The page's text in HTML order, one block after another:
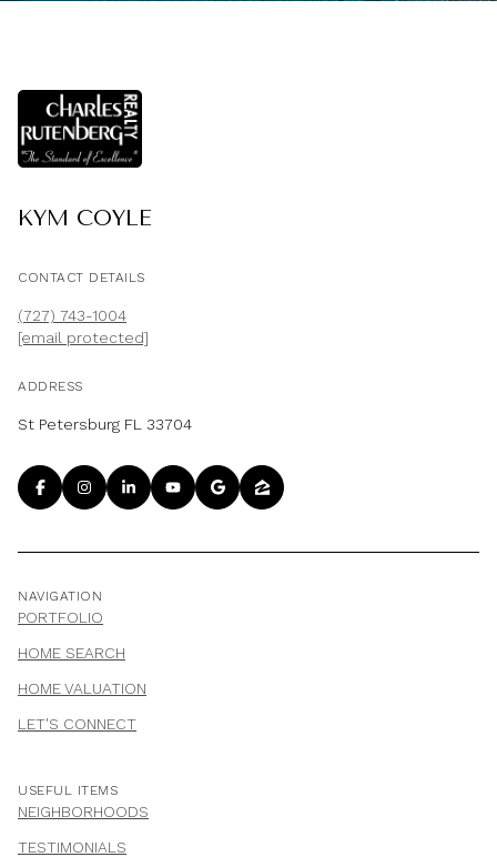
KYM COYLE
CONTACT DETAILS
(727) 743-1004
[email protected]
ADDRESS
St Petersburg FL 33704
NAVIGATION
PORTFOLIO
HOME SEARCH
HOME VALUATION
LET'S CONNECT
USEFUL ITEMS
NEIGHBORHOODS
TESTIMONIALS